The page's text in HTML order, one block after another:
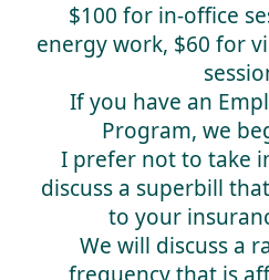
$100 for in-office
energy work, $60 for
If you have an
Program, we
I prefer not to take
discuss a superbill
to your
We will discuss a